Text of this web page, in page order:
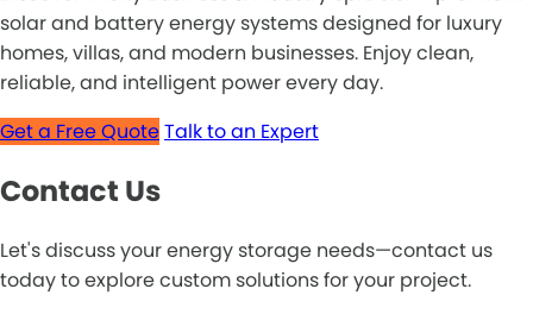
solar and battery energy systems designed for luxury
homes, villas, and modern businesses. Enjoy clean,
reliable, and intelligent power every day.
Get a Free QuoteTalk to an Expert
Contact Us
Let's discuss your energy storage needs—contact us
today to explore custom solutions for your project.